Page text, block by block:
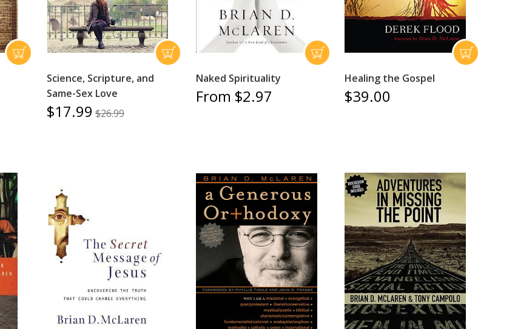
Science, Scripture, and
Same-Sex Love
$17.99 $26.99
Naked Spirituality
From $2.97
Healing the Gospel
$39.00